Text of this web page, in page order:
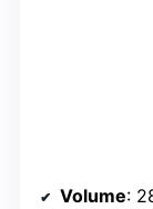
Volume: